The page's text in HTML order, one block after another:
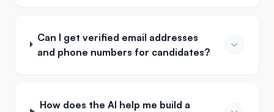
Can I get verified email addresses
and phone numbers for candidates?
How does the AI help me build a